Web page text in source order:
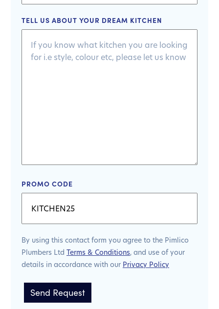
TELL US ABOUT YOUR DREAM KITCHEN
PROMO CODE
By using this contact form you agree to the Pimlico
Plumbers Ltd Terms & Conditions, and use of your
details in accordance with our Privacy Policy